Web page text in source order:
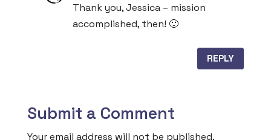
Thank you, Jessica – mission
accomplished, then! 🙂
REPLY
Submit a Comment
Your email address will not be published.